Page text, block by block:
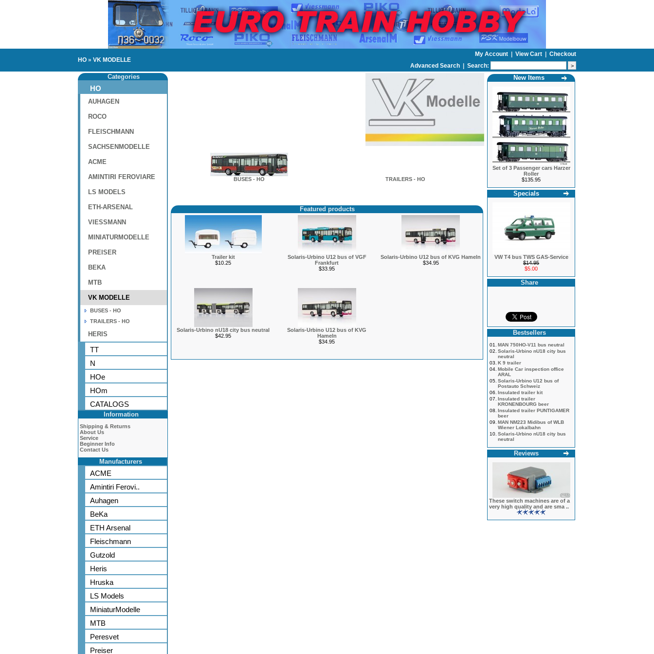
HO » VK MODELLE
My Account View Cart
Checkout
Advanced Search | Search:
Categories
HO
AUHAGEN
ROCO
FLEISCHMANN
SACHSENMODELLE
ACME
AMINTIRI FEROVIARE
LS MODELS
ETH-ARSENAL
VIESSMANN
MINIATURMODELLE
PREISER
BEKA
MTB
VK MODELLE
BUSES - HO
TRAILERS - HO
HERIS
TT
N
HOe
HOm
CATALOGS
Information
Shipping & Returns
About Us
Service
Beginner Info
Contact Us
Manufacturers
ACME
Amintiri Ferovi..
Auhagen
BeKa
ETH Arsenal
Fleischmann
Gutzold
Heris
Hruska
LS Models
MiniaturModelle
MTB
Peresvet
Preiser
BUSES - HO TRAILERS - HO
Featured products
Trailer kit
$10.25
Solaris-Urbino U12 bus of VGF
Frankfurt
$33.95
Solaris-Urbino U12 bus of KVG Hameln
$34.95
Solaris-Urbino nU18 city bus neutral
$42.95
Solaris-Urbino U12 bus of KVG
Hameln
$34.95
New Items
Set of 3 Passenger cars Harzer
Roller
$135.95
Specials
VW T4 bus TWS GAS-Service
$14.95
$5.00
Share
Bestsellers
01.
MAN 750HO-V11 bus neutral
02. Solaris-Urbino nU18 city bus
neutral
03. K 9 trailer
04. Mobile Car inspection office
ARAL
05. Solaris-Urbino U12 bus of
Postauto Schweiz
06. Insulated trailer kit
07. Insulated trailer
KRONENBOURG beer
08. Insulated trailer PUNTIGAMER
beer
09. MAN NM223 Midibus of WLB
Wiener Lokalbahn
10. Solaris-Urbino nU18 city bus
neutral
Reviews
These switch machines are of a
very high quality and are sma ..